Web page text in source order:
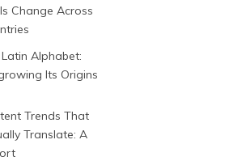
Change Across
Alphabet:
Its Origins
Trends That
Translate: A